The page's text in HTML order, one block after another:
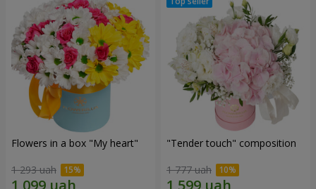
Flowers in a box "My heart"
1 293 uah
"Tender touch" composition
1 777 uah